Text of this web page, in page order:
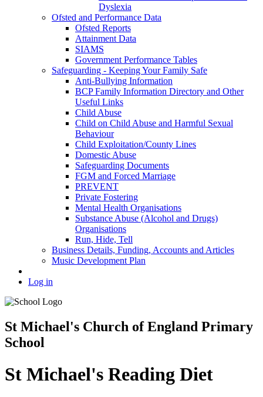
Dyslexia
Ofsted and Performance Data
Ofsted Reports
Attainment Data
SIAMS
Government Performance Tables
Safeguarding - Keeping Your Family Safe
Anti-Bullying Information
BCP Family Information Directory and Other
Useful Links
Child Abuse
Child on Child Abuse and Harmful Sexual
Behaviour
Child Exploitation/County Lines
Domestic Abuse
Safeguarding Documents
FGM and Forced Marriage
PREVENT
Private Fostering
Mental Health Organisations
Substance Abuse (Alcohol and Drugs)
Organisations
Run, Hide, Tell
Business Details, Funding, Accounts and Articles
Music Development Plan
Log in
St Michael's Church of England Primary
School
St Michael's Reading Diet